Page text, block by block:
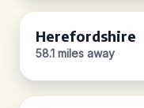
Herefordshire
58.1 miles away